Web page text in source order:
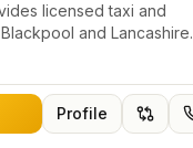
licensed taxi and
and Lancashire.
local journeys and
Profile